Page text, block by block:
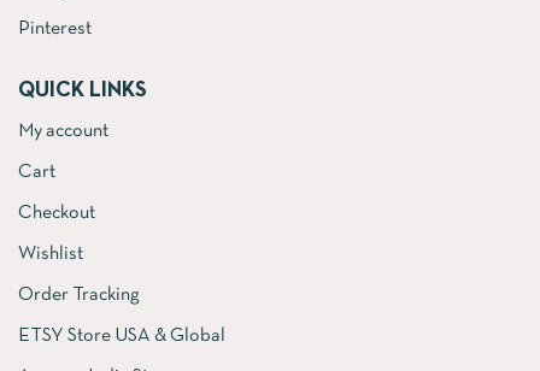
Pinterest
QUICK LINKS
My account
Cart
Checkout
Wishlist
Order Tracking
ETSY Store USA & Global